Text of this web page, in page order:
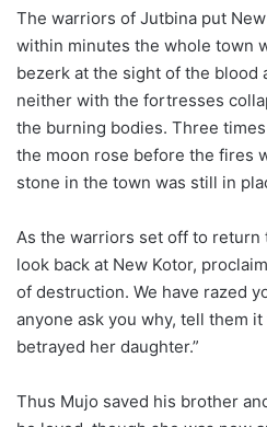
The warriors of Jutbina put
within minutes the whole town
bezerk at the sight of the blood
neither with the fortresses
the burning bodies. Three
the moon rose before the fires
stone in the town was still in
As the warriors set off to return
look back at New Kotor,
of destruction. We have razed
anyone ask you why, tell them
betrayed her daughter.”
Thus Mujo saved his brother